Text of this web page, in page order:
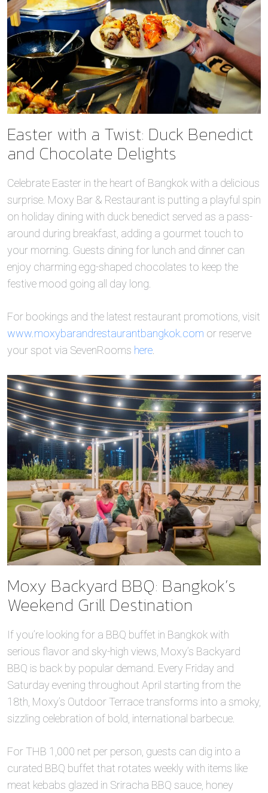
Easter with a Twist: Duck Benedict
and Chocolate Delights
Celebrate Easter in the heart of Bangkok with a delicious
surprise. Moxy Bar & Restaurant is putting a playful spin
on holiday dining with duck benedict served as a pass-
around during breakfast, adding a gourmet touch to
your morning. Guests dining for lunch and dinner can
enjoy charming egg-shaped chocolates to keep the
festive mood going all day long.
For bookings and the latest restaurant promotions, visit
www.moxybarandrestaurantbangkok.com or reserve
your spot via SevenRooms here
Moxy Backyard BBQ: Bangkok’s
Weekend Grill Destination
If you’re looking for a BBQ buffet in Bangkok with
serious flavor and sky-high views, Moxy’s Backyard
BBQ is back by popular demand. Every Friday and
Saturday evening throughout April starting from the
18th, Moxy’s Outdoor Terrace transforms into a smoky,
sizzling celebration of bold, international barbecue.
For THB 1,000 net per person, guests can dig into a
curated BBQ buffet that rotates weekly with items like
meat kebabs glazed in Sriracha BBQ sauce, honey